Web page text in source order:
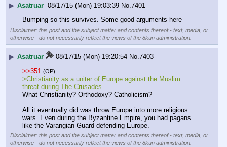
▶ Asatruar 08/17/15 (Mon) 19:03:39 No.7401
Bumping so this survives. Some good arguments here
Disclaimer: this post and the subject matter and contents thereof - text, media, or
otherwise - do not necessarily reflect the views of the 8kun administration.
▶ Asatruar 08/17/15 (Mon) 19:20:54 No.7403
>>351 (OP)
>Christianity as a uniter of Europe against the Muslim
threat during The Crusades.
What Christianity? Orthodoxy? Catholicism?
All it eventually did was throw Europe into more religious
wars. Even during the Byzantine Empire, you had pagans
like the Varangian Guard defending Europe.
Disclaimer: this post and the subject matter and contents thereof - text, media, or
otherwise - do not necessarily reflect the views of the 8kun administration.